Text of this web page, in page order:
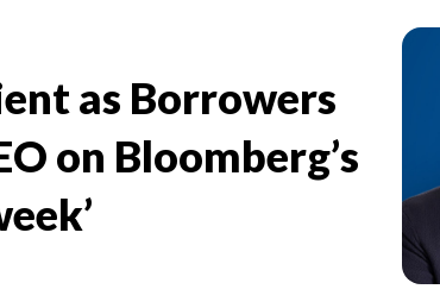
as Borrowers
on Bloomberg’s